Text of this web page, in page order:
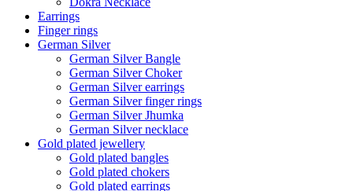
Earrings
Finger rings
German Silver
German Silver Bangle
German Silver Choker
German Silver earrings
German Silver finger rings
German Silver Jhumka
German Silver necklace
Gold plated jewellery
Gold plated bangles
Gold plated chokers
Gold plated earrings